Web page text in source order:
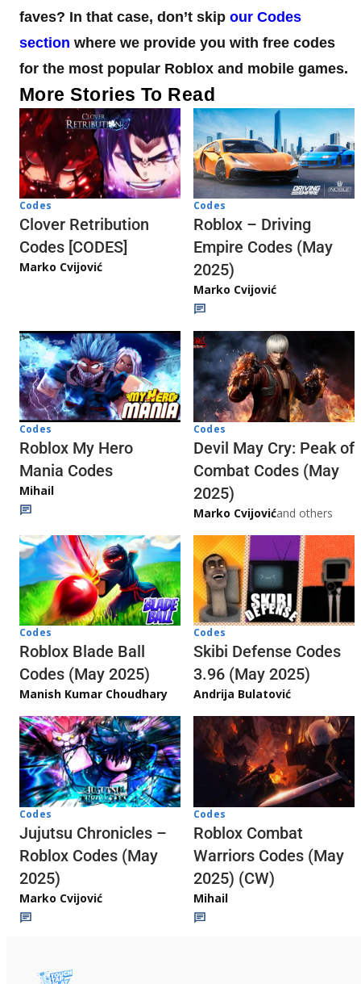
faves? In that case, don’t skip our Codes
section where we provide you with free codes
for the most popular Roblox and mobile games.
More Stories To Read
Codes
Clover Retribution
Codes [CODES]
Marko Cvijović
Codes
Roblox – Driving
Empire Codes (May
2025)
Marko Cvijović
Codes
Roblox My Hero
Mania Codes
Mihail
Codes
Devil May Cry: Peak of
Combat Codes (May
2025)
Marko Cvijovićand others
Codes
Roblox Blade Ball
Codes (May 2025)
Manish Kumar Choudhary
Codes
Skibi Defense Codes
3.96 (May 2025)
Andrija Bulatović
Codes
Jujutsu Chronicles –
Roblox Codes (May
2025)
Marko Cvijović
Codes
Roblox Combat
Warriors Codes (May
2025) (CW)
Mihail